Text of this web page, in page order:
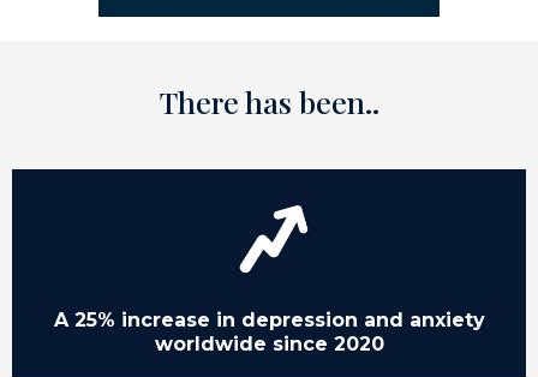
There has been..
A 25% increase in depression and anxiety
worldwide since 2020